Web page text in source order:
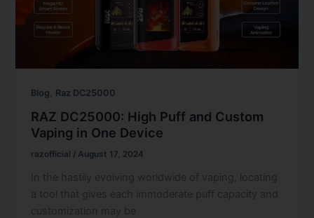
Blog Raz DC25000
RAZ DC25000: High Puff and Custom
Vaping in One Device
razofficial / August 17, 2024
In the hastily evolving worldwide of vaping, locating
a tool that gives each immoderate puff capacity and
customization may be